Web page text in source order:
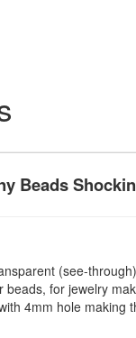
Beads
(see-
beads, for jewelry
4mm hole making